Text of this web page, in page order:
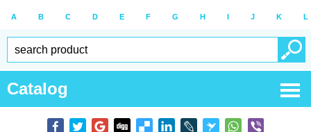
A B C D E F G H I J K L
Catalog